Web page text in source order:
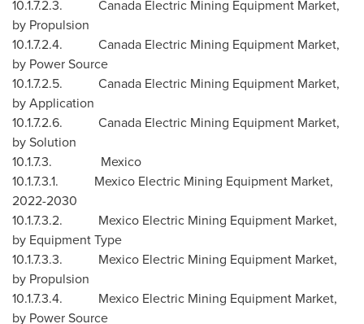
10.1.7.2.3. Canada Electric Mining Equipment Market,
by Propulsion
10.1.7.2.4. Canada Electric Mining Equipment Market,
by Power Source
10.1.7.2.5. Canada Electric Mining Equipment Market,
by Application
10.1.7.2.6. Canada Electric Mining Equipment Market,
by Solution
10.1.7.3. Mexico
10.1.7.3.1. Mexico Electric Mining Equipment Market,
2022-2030
10.1.7.3.2. Mexico Electric Mining Equipment Market,
by Equipment Type
10.1.7.3.3. Mexico Electric Mining Equipment Market,
by Propulsion
10.1.7.3.4. Mexico Electric Mining Equipment Market,
by Power Source